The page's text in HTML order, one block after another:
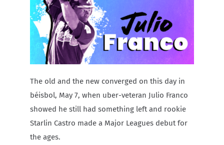
Carib Series
Events
PhotosThe old and the new converged on this day in
béisbol, May 7, when uber-veteran Julio Franco
showed he still had something left and rookie
Starlin Castro made a Major Leagues debut for
the ages.